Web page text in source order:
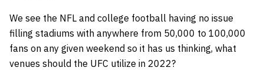
We see the NFL and college football having no issue
filling stadiums with anywhere from 50,000 to 100,000
fans on any given weekend so it has us thinking, what
venues should the UFC utilize in 2022?